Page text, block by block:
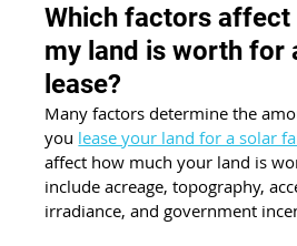
Which factors affect
my land is worth for
lease?
Many factors determine the
you lease your land for a solar
affect how much your land is
include acreage, topography,
irradiance, and government